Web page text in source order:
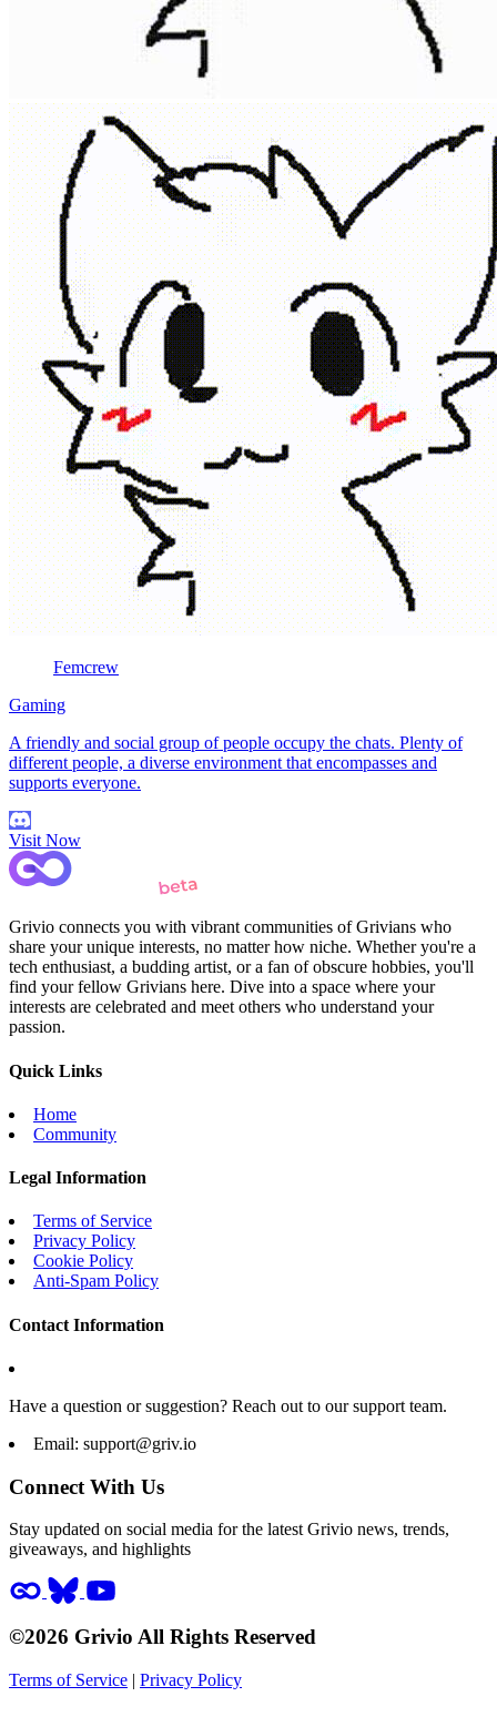
Femcrew
Gaming
A friendly and social group of people occupy the chats. Plenty of
different people, a diverse environment that encompasses and
supports everyone.
Visit Now
Grivio connects you with vibrant communities of Grivians who
share your unique interests, no matter how niche. Whether you're a
tech enthusiast, a budding artist, or a fan of obscure hobbies, you'll
find your fellow Grivians here. Dive into a space where your
interests are celebrated and meet others who understand your
passion.
Quick Links
Home
Community
Legal Information
Terms of Service
Privacy Policy
Cookie Policy
Anti-Spam Policy
Contact Information
Have a question or suggestion? Reach out to our support team.
Email: support@griv.io
Connect With Us
Stay updated on social media for the latest Grivio news, trends,
giveaways, and highlights
©2026 Grivio All Rights Reserved
Terms of Service | Privacy Policy